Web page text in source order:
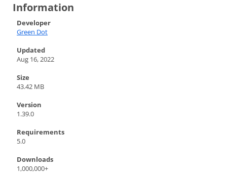
Information
Developer
Green Dot
Updated
Aug 16, 2022
Size
43.42 MB
Version
1.39.0
Requirements
5.0
Downloads
1,000,000+